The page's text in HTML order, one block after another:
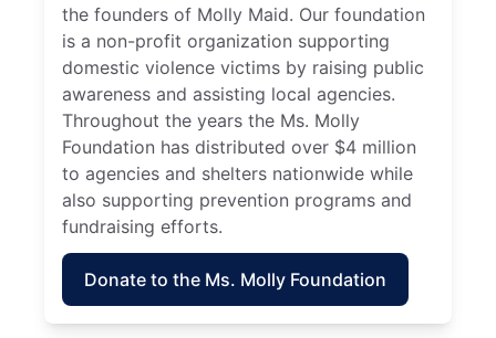
the founders of Molly Maid. Our foundation
is a non-profit organization supporting
domestic violence victims by raising public
awareness and assisting local agencies.
Throughout the years the Ms. Molly
Foundation has distributed over $4 million
to agencies and shelters nationwide while
also supporting prevention programs and
fundraising efforts.
Donate to the Ms. Molly Foundation